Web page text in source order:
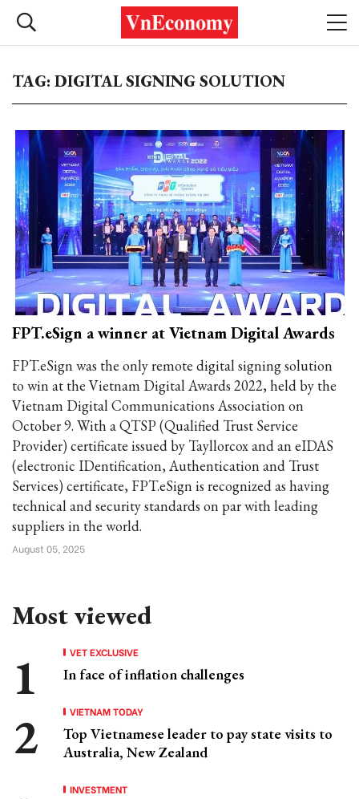
TAG: DIGITAL SIGNING SOLUTION
FPT.eSign a winner at Vietnam Digital Awards
FPT.eSign was the only remote digital signing solution
to win at the Vietnam Digital Awards 2022, held by the
Vietnam Digital Communications Association on
October 9. With a QTSP (Qualified Trust Service
Provider) certificate issued by Tayllorcox and an eIDAS
(electronic IDentification, Authentication and Trust
Services) certificate, FPT.eSign is recognized as having
technical and security standards on par with leading
suppliers in the world.
August 05, 2025
Most viewed
VET EXCLUSIVE
In face of inflation challenges
VIETNAM TODAY
Top Vietnamese leader to pay state visits to
Australia, New Zealand
INVESTMENT